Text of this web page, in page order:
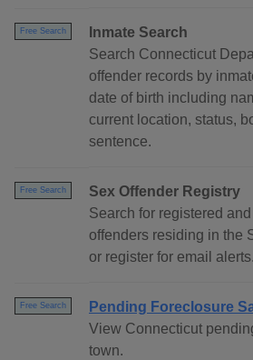
Free Search
Inmate Search
Search Connecticut
offender records by
date of birth including
current location, status,
sentence.
Free Search
Sex Offender Registry
Search for registered
offenders residing in the
or register for email alerts.
Free Search
Pending Foreclosure
View Connecticut
town.